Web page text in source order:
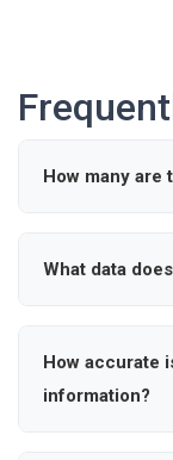
How many are
active in the
What data
hospital
enabling
How accurate
information?